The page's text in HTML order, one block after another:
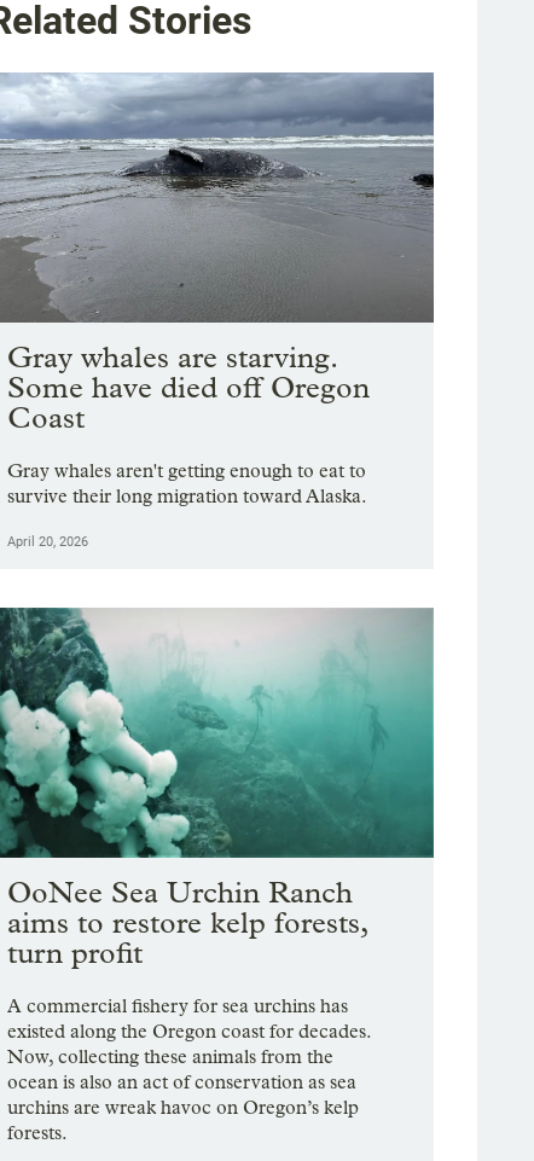
Stories
Gray whales are starving.
Some have died off Oregon
Coast
Gray whales aren't getting enough to eat to
survive their long migration toward Alaska.
April 20, 2026
OoNee Sea Urchin Ranch
aims to restore kelp forests,
turn profit
A commercial fishery for sea urchins has
existed along the Oregon coast for decades.
Now, collecting these animals from the
ocean is also an act of conservation as sea
urchins are wreak havoc on Oregon’s kelp
forests.